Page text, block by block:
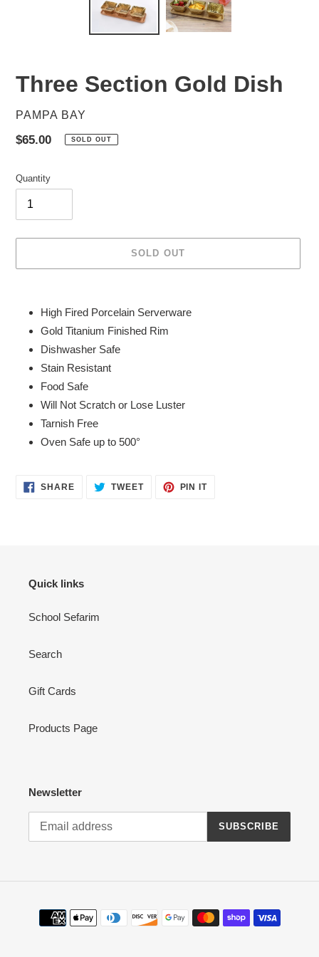
Three Section Gold Dish
VENDOR
PAMPA BAY
Regular
$65.00 SOLD OUT
Quantity
SOLD OUT
your
cart
High Fired Porcelain Serverware
Gold Titanium Finished Rim
Dishwasher Safe
Stain Resistant
Food Safe
Will Not Scratch or Lose Luster
Tarnish Free
Oven Safe up to 500°
SHARESHARE
ON
TWEETTWEET PIN ITPIN
Quick links
School Sefarim
Search
Gift Cards
Products Page
Newsletter
SUBSCRIBE
Payment
methods